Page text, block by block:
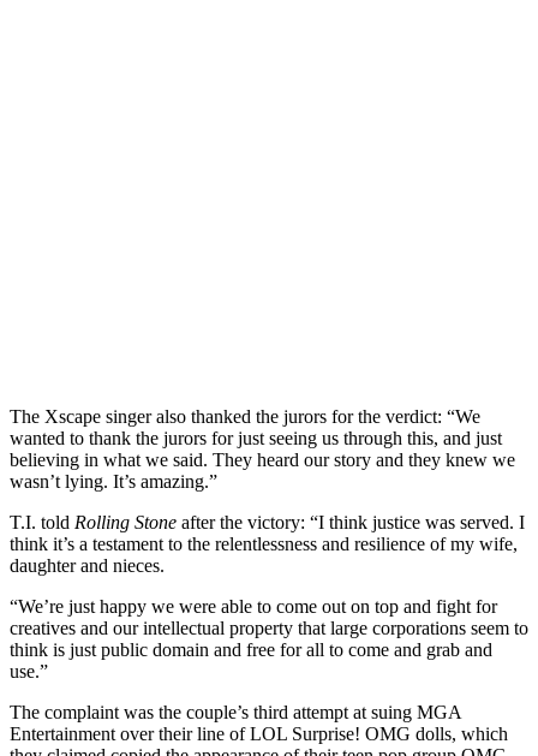
The Xscape singer also thanked the jurors for the verdict: “We
wanted to thank the jurors for just seeing us through this, and just
believing in what we said. They heard our story and they knew we
wasn’t lying. It’s amazing.”
T.I. told Rolling Stone after the victory: “I think justice was served. I
think it’s a testament to the relentlessness and resilience of my wife,
daughter and nieces.
“We’re just happy we were able to come out on top and fight for
creatives and our intellectual property that large corporations seem to
think is just public domain and free for all to come and grab and
use.”
The complaint was the couple’s third attempt at suing MGA
Entertainment over their line of LOL Surprise! OMG dolls, which